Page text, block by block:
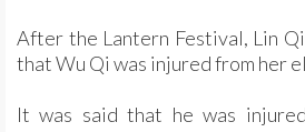
After the Lantern Festival, Lin
that Wu Qi was injured from her
It was said that he was